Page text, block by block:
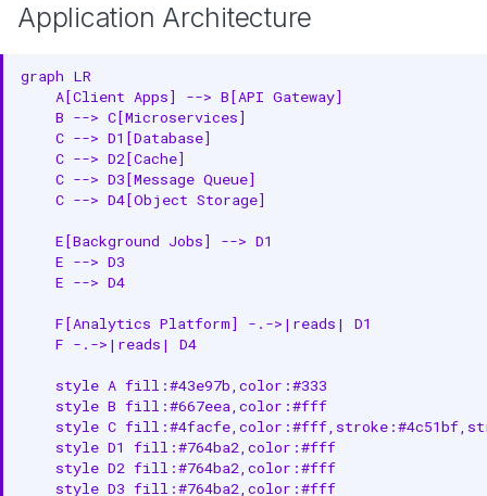
Application Architecture
graph LR
    A[Client Apps] --> B[API Gateway]
    B --> C[Microservices]
    C --> D1[Database]
    C --> D2[Cache]
    C --> D3[Message Queue]
    C --> D4[Object Storage]
    E[Background Jobs] --> D1
    E --> D3
    E --> D4
    F[Analytics Platform] -.->|reads| D1
    F -.->|reads| D4
    style A fill:#43e97b,color:#333
    style B fill:#667eea,color:#fff
style C
    style D1 fill:#764ba2,color:#fff
    style D2 fill:#764ba2,color:#fff
    style D3 fill:#764ba2,color:#fff